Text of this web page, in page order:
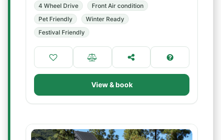
4 Wheel Drive
Front Air condition
Pet Friendly
Winter Ready
Festival Friendly
View & book